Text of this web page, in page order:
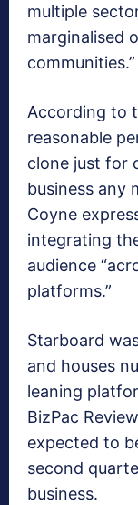
multiple
marginalised
communities.”
According to
reasonable
clone just for
business any
Coyne
integrating
audience
platforms.”
Starboard
and houses
leaning
BizPac
expected to
second
business.